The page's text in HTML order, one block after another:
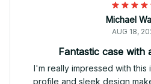
Michael
AUG 18,
Fantastic case with
I'm really impressed with this
profile and sleek design